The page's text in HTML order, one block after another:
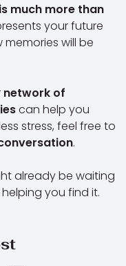
much more than
your future
will be
network of
can help you
stress, feel free to
.
already be waiting
you find it.